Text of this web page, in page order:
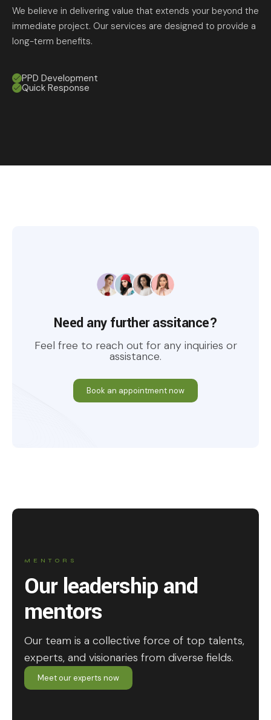
We believe in delivering value that extends your beyond the
immediate project. Our services are designed to provide a
long-term benefits.
PPD Development
Quick Response
Need any further assitance?
Feel free to reach out for any inquiries or
assistance.
Book an appointment now
MENTORS
Our leadership and
mentors
Our team is a collective force of top talents,
experts, and visionaries from diverse fields.
Meet our experts now